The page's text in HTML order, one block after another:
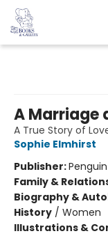
A Marriage
A True Story of
Sophie Elmhirst
Publisher:
Family &
Biography &
History / Women
Illustrations &